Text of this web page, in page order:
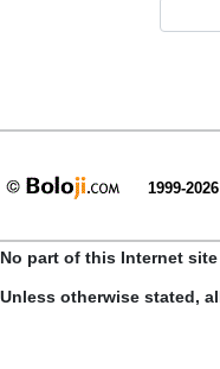
1999-2026
No part of this Internet
Unless otherwise stated,